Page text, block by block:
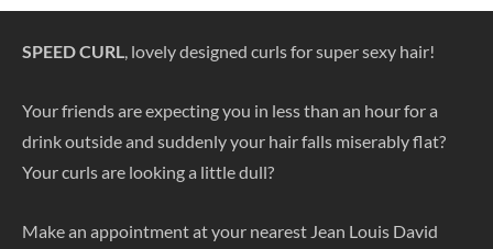
SPEED CURL , lovely designed curls for super sexy hair!
Your friends are expecting you in less than an hour for a
drink outside and suddenly your hair falls miserably flat?
Your curls are looking a little dull?
Make an appointment at your nearest Jean Louis David